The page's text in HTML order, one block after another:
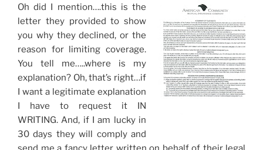
Oh did I mention….this is the
letter they provided to show
you why they declined, or the
reason for limiting coverage.
You tell me…..where is my
explanation? Oh, that’s right…if
I want a legitimate explanation
I have to request it IN
WRITING. And, if I am lucky in
30 days they will comply and